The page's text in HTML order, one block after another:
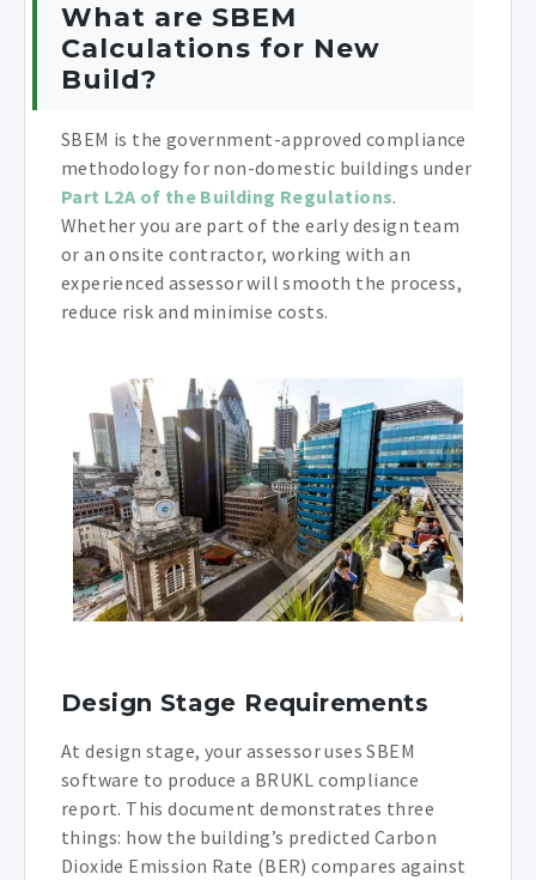
What are SBEM
Calculations for New
Build?
SBEM is the government-approved compliance
methodology for non-domestic buildings under
Part L2A of the Building Regulations.
Whether you are part of the early design team
or an onsite contractor, working with an
experienced assessor will smooth the process,
reduce risk and minimise costs.
Design Stage Requirements
At design stage, your assessor uses SBEM
software to produce a BRUKL compliance
report. This document demonstrates three
things: how the building’s predicted Carbon
Dioxide Emission Rate (BER) compares against